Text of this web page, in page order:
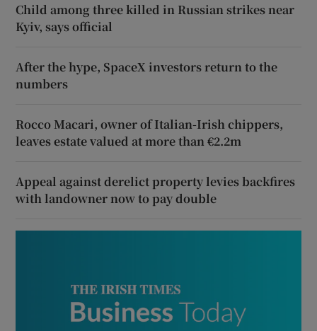
Child among three killed in Russian strikes near
Kyiv, says official
After the hype, SpaceX investors return to the
numbers
Rocco Macari, owner of Italian-Irish chippers,
leaves estate valued at more than €2.2m
Appeal against derelict property levies backfires
with landowner now to pay double